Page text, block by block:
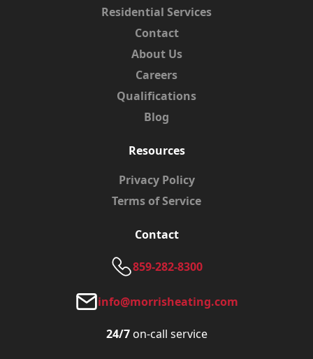
Residential Services
Contact
About Us
Careers
Qualifications
Blog
Resources
Privacy Policy
Terms of Service
Contact
859-282-8300
info@morrisheating.com
24/7on-call service